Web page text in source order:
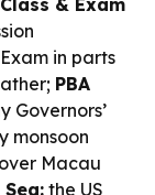
Class & Exam
in parts
PBA
Governors’
monsoon
Macau
the US